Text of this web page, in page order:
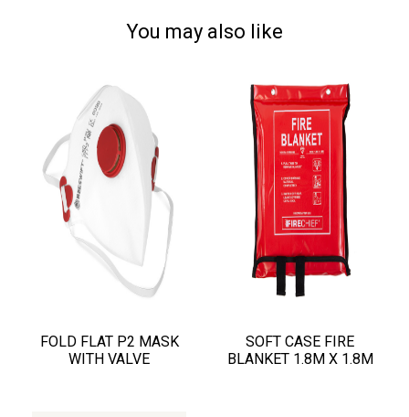
You may also like
FOLD FLAT P2 MASK
WITH VALVE
SOFT CASE FIRE
BLANKET 1.8M X 1.8M